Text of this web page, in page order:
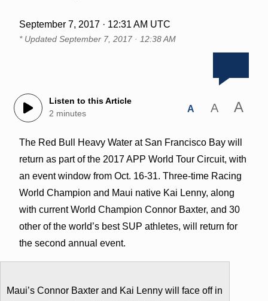
September 7, 2017 · 12:31 AM UTC
* Updated September 7, 2017 · 12:38 AM
Listen to this Article
2 minutes
A A A
The Red Bull Heavy Water at San Francisco Bay will
return as part of the 2017 APP World Tour Circuit, with
an event window from Oct. 16-31. Three-time Racing
World Champion and Maui native Kai Lenny, along
with current World Champion Connor Baxter, and 30
other of the world’s best SUP athletes, will return for
the second annual event.
Maui’s Connor Baxter and Kai Lenny will face off in